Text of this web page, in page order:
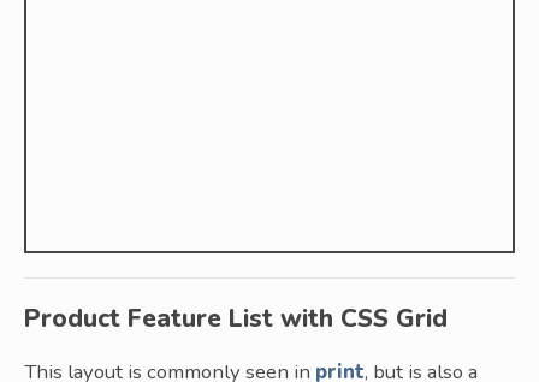
Product Feature List with CSS Grid
This layout is commonly seen in print, but is also a